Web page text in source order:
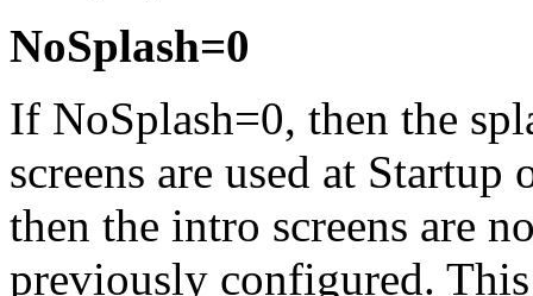
NoSplash=0
If NoSplash=0, then the
screens are used at Startup
then the intro screens are
previously configured.